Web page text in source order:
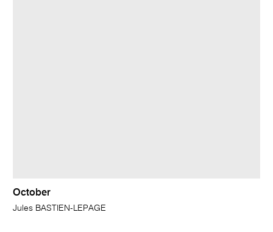
October
Jules BASTIEN-LEPAGE